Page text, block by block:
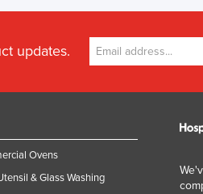
updates.
Ovens
& Glass Washing